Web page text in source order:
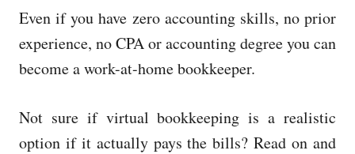
Even if you have zero accounting skills, no prior
experience, no CPA or accounting degree you can
become a work-at-home bookkeeper.
Not sure if virtual bookkeeping is a realistic
option if it actually pays the bills? Read on and